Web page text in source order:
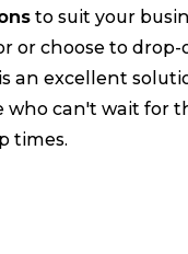
to suit your
or choose to
an excellent
who can't wait for
times.